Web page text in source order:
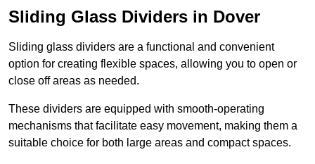
Sliding Glass Dividers in Dover
Sliding glass dividers are a functional and convenient
option for creating flexible spaces, allowing you to open or
close off areas as needed.
These dividers are equipped with smooth-operating
mechanisms that facilitate easy movement, making them a
suitable choice for both large areas and compact spaces.